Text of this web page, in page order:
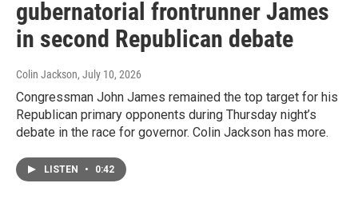
gubernatorial frontrunner James
in second Republican debate
Colin Jackson, July 10, 2026
Congressman John James remained the top target for his
Republican primary opponents during Thursday night’s
debate in the race for governor. Colin Jackson has more.
LISTEN • 0:42